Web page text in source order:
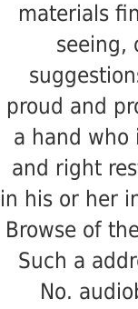
materials
seeing,
proud and
a hand who
and right
in his or her
Browse of
Such a
No.